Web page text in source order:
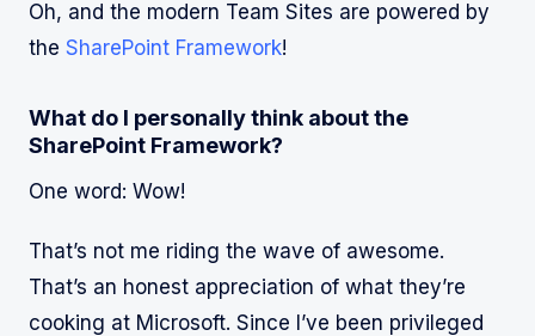
Oh, and the modern Team Sites are powered by
the SharePoint Framework!
What do I personally think about the
SharePoint Framework?
One word: Wow!
That’s not me riding the wave of awesome.
That’s an honest appreciation of what they’re
cooking at Microsoft. Since I’ve been privileged